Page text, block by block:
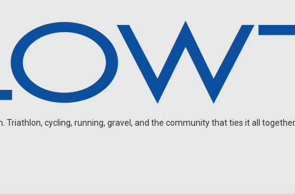
Triathlon, cycling, running, gravel, and the community that ties it all